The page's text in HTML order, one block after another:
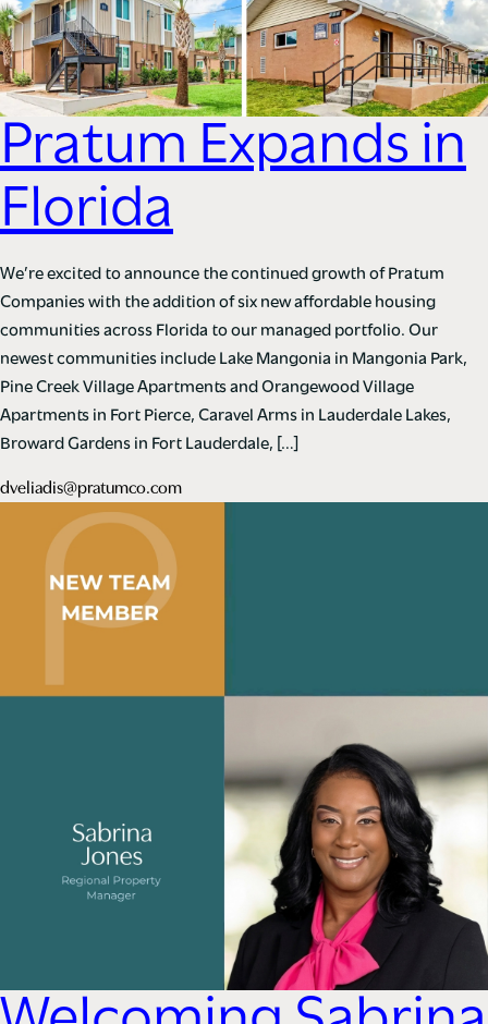
Pratum Expands in
Florida
We’re excited to announce the continued growth of Pratum
Companies with the addition of six new affordable housing
communities across Florida to our managed portfolio. Our
newest communities include Lake Mangonia in Mangonia Park,
Pine Creek Village Apartments and Orangewood Village
Apartments in Fort Pierce, Caravel Arms in Lauderdale Lakes,
Broward Gardens in Fort Lauderdale, […]
dveliadis@pratumco.com